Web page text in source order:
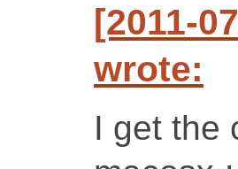
[2011-
wrote:
I get the